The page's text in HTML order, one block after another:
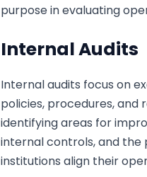
purpose in evaluating
Internal Audits
Internal audits focus on
policies, procedures,
identifying areas for
internal controls, and the
institutions align their